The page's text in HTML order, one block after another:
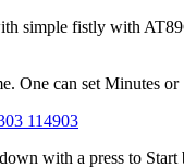
simple fistly with
One can set Minutes
with a press to